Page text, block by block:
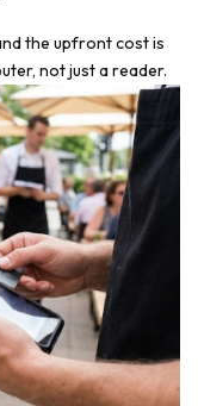
the upfront cost is
not just a reader.